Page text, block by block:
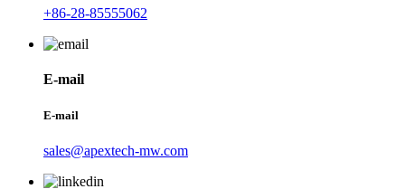
+86-28-85555062
E-mail
E-mail
sales@apextech-mw.com